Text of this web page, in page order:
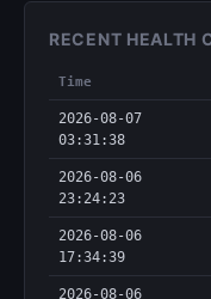
RECENT HEALTH
Time
2026-08-07
03:31:38
2026-08-06
23:24:23
2026-08-06
17:34:39
2026-08-06